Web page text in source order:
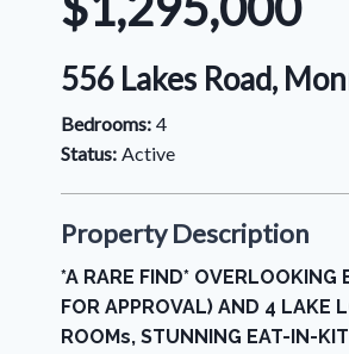
556 Lakes Road,
Bedrooms: 4
Status: Active
Property Description
*A RARE FIND*
FOR APPROVAL) AND 4 LAKE
ROOMs, STUNNING EAT-IN-